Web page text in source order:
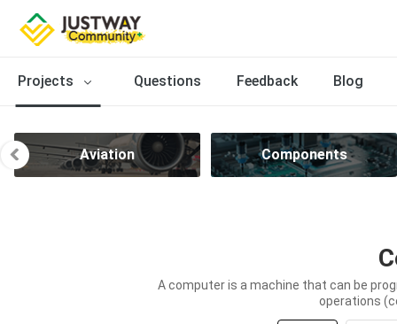
Projects Questions Feedback Blog
Aviation Components
A computer is a machine that can be
operations